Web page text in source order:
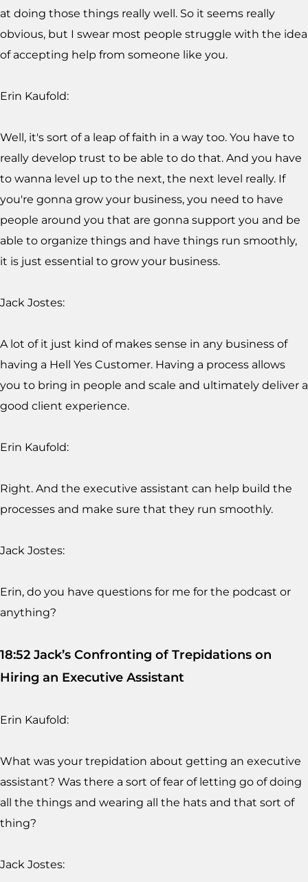
at doing those things really well. So it seems really
obvious, but I swear most people struggle with the idea
of accepting help from someone like you.
Erin Kaufold:
Well, it's sort of a leap of faith in a way too. You have to
really develop trust to be able to do that. And you have
to wanna level up to the next, the next level really. If
you're gonna grow your business, you need to have
people around you that are gonna support you and be
able to organize things and have things run smoothly,
it is just essential to grow your business.
Jack Jostes:
A lot of it just kind of makes sense in any business of
having a Hell Yes Customer. Having a process allows
you to bring in people and scale and ultimately deliver a
good client experience.
Erin Kaufold:
Right. And the executive assistant can help build the
processes and make sure that they run smoothly.
Jack Jostes:
Erin, do you have questions for me for the podcast or
anything?
18:52 Jack’s Confronting of Trepidations on
Hiring an Executive Assistant
Erin Kaufold:
What was your trepidation about getting an executive
assistant? Was there a sort of fear of letting go of doing
all the things and wearing all the hats and that sort of
thing?
Jack Jostes: